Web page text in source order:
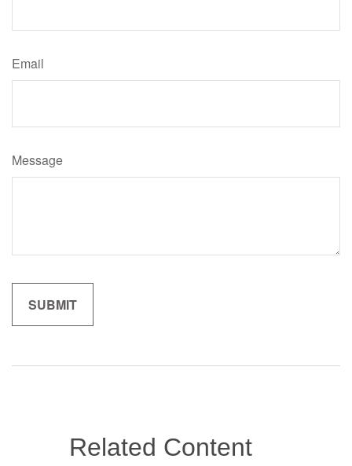
Email
Message
Related Content